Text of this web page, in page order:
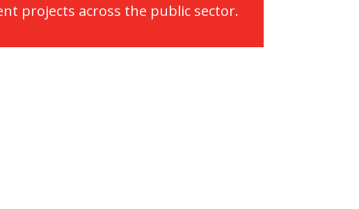
projects across the public sector.